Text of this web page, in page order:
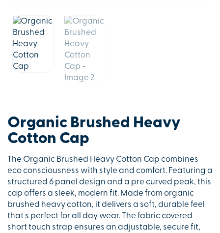
Organic Brushed Heavy
Cotton Cap
The Organic Brushed Heavy Cotton Cap combines
eco consciousness with style and comfort. Featuring a
structured 6 panel design and a pre curved peak, this
cap offers a sleek, modern fit. Made from organic
brushed heavy cotton, it delivers a soft, durable feel
that s perfect for all day wear. The fabric covered
short touch strap ensures an adjustable, secure fit,